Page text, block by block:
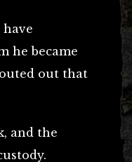
he became
out that
and the